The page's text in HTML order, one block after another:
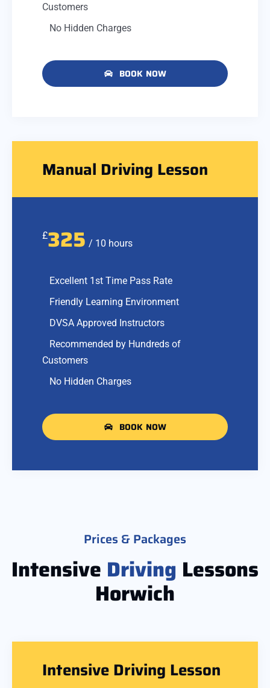
Customers
No Hidden Charges
BOOK NOW
Manual Driving Lesson
£325 / 10 hours
Excellent 1st Time Pass Rate
Friendly Learning Environment
DVSA Approved Instructors
Recommended by Hundreds of
Customers
No Hidden Charges
BOOK NOW
Prices & Packages
Intensive Driving Lessons
Horwich
Intensive Driving Lesson